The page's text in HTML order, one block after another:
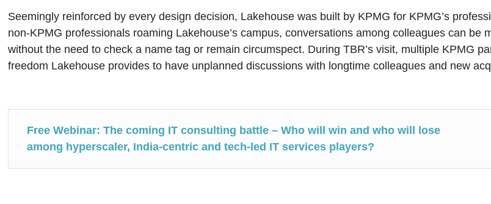
Seemingly reinforced by every design decision, Lakehouse was built by KPMG for KPMG’s
non-KPMG professionals roaming Lakehouse’s campus, conversations among colleagues can be
without the need to check a name tag or remain circumspect. During TBR’s visit, multiple KPMG
freedom Lakehouse provides to have unplanned discussions with longtime colleagues and new
Free Webinar: The coming IT consulting battle – Who will win and who will lose
among hyperscaler, India-centric and tech-led IT services players?